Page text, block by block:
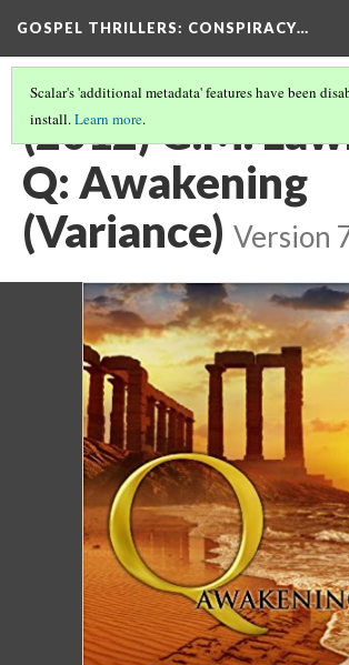
GOSPEL THRILLERS: CONSPIRACY…
Scalar's 'additional metadata' features have been
install.Learn more.
(2012) G.M.
Q: Awakening
(Variance) Version